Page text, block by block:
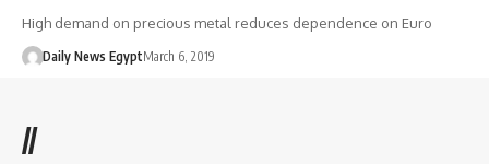
High demand on precious metal reduces dependence on Euro
Daily News EgyptMarch 6, 2019
//